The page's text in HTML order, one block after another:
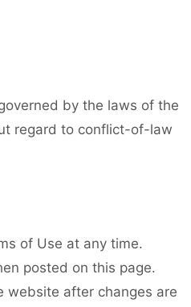
by the laws of the
regard to conflict-of-law
of Use at any time.
posted on this page.
website after changes are